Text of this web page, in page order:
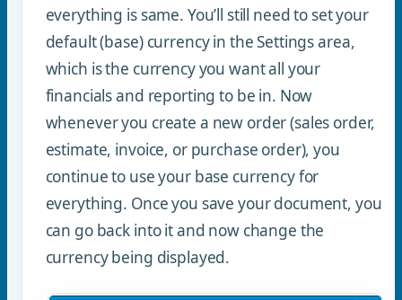
everything is same. You’ll still need to set your
default (base) currency in the Settings area,
which is the currency you want all your
financials and reporting to be in. Now
whenever you create a new order (sales order,
estimate, invoice, or purchase order), you
continue to use your base currency for
everything. Once you save your document, you
can go back into it and now change the
currency being displayed.